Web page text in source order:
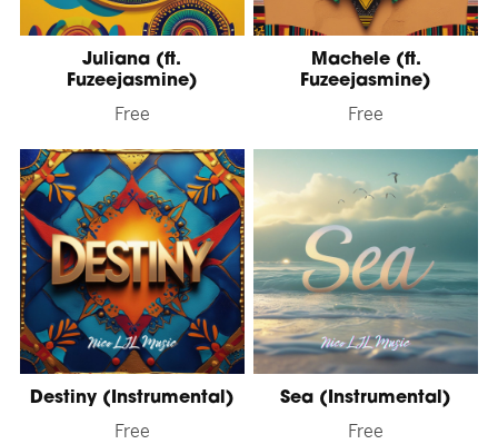
Juliana (ft.
Fuzeejasmine)
Free
Machele (ft.
Fuzeejasmine)
Free
Destiny (Instrumental)
Free
Sea (Instrumental)
Free